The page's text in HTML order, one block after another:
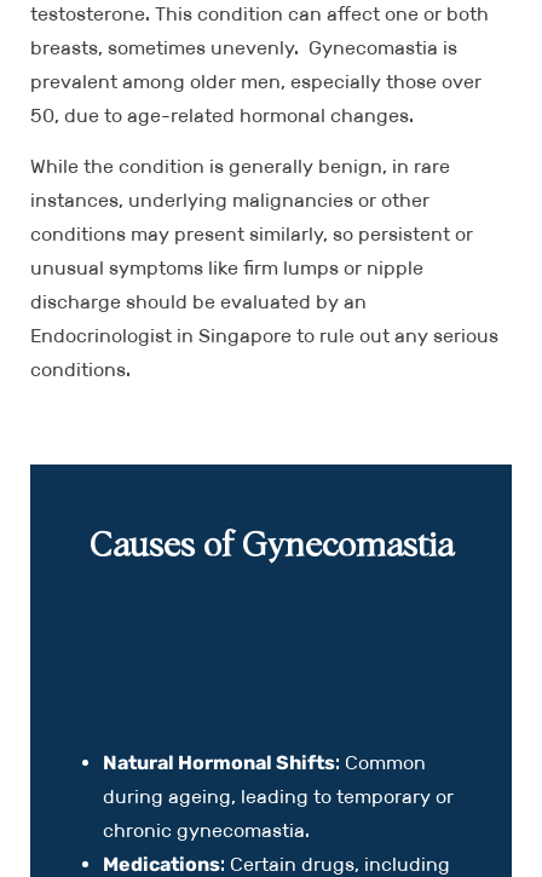
testosterone. This condition can affect one or both
breasts, sometimes unevenly. Gynecomastia is
prevalent among older men, especially those over
50, due to age-related hormonal changes.
While the condition is generally benign, in rare
instances, underlying malignancies or other
conditions may present similarly, so persistent or
unusual symptoms like firm lumps or nipple
discharge should be evaluated by an
Endocrinologist in Singapore to rule out any serious
conditions.
Causes of Gynecomastia
Natural Hormonal Shifts: Common
during ageing, leading to temporary or
chronic gynecomastia.
Medications: Certain drugs, including